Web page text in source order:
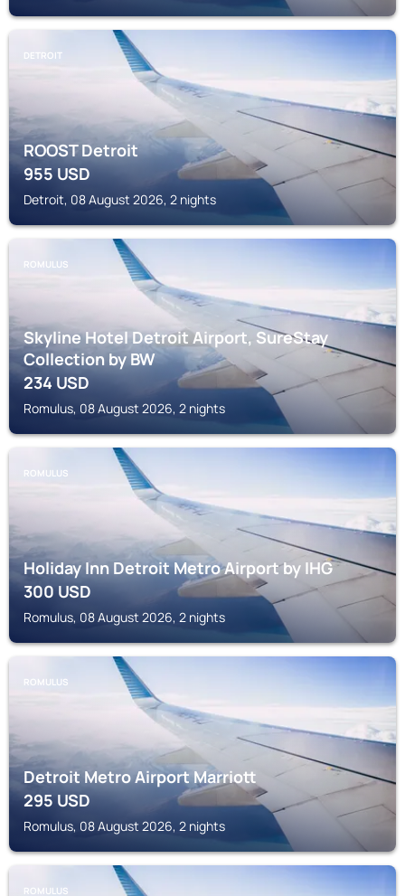
DETROIT
ROOST Detroit
955USD
Detroit, 08 August 2026, 2 nights
ROMULUS
Skyline Hotel Detroit Airport, SureStay
Collection by BW
234USD
Romulus, 08 August 2026, 2 nights
ROMULUS
Holiday Inn Detroit Metro Airport by IHG
300USD
Romulus, 08 August 2026, 2 nights
ROMULUS
Detroit Metro Airport Marriott
295USD
Romulus, 08 August 2026, 2 nights
ROMULUS